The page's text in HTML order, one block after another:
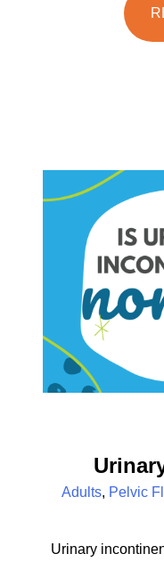
Adults, Pelvic
Urinary